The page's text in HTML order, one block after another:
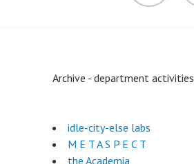
Archive - department activities
idle-city-else labs
M E T A S P E C T
the Academia